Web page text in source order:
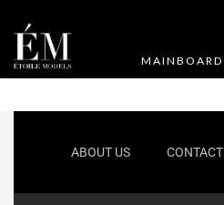
MAINBOARD
ABOUT US CONTACT